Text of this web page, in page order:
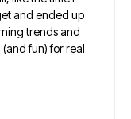
and ended up
trends and
fun) for real